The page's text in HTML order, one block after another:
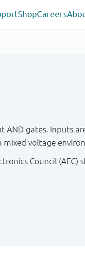
ShopCareers
AND gates. Inputs
mixed voltage
Council (AEC)